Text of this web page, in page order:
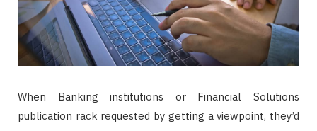
When Banking institutions or Financial Solutions
publication rack requested by getting a viewpoint, they’d